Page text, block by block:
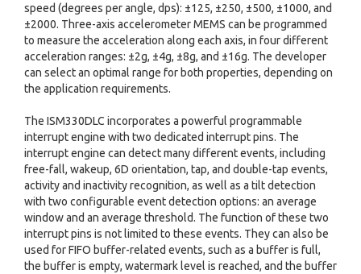
speed (degrees per angle, dps): ±125, ±250, ±500, ±1000, and
±2000. Three-axis accelerometer MEMS can be programmed
to measure the acceleration along each axis, in four different
acceleration ranges: ±2g, ±4g, ±8g, and ±16g. The developer
can select an optimal range for both properties, depending on
the application requirements.
The ISM330DLC incorporates a powerful programmable
interrupt engine with two dedicated interrupt pins. The
interrupt engine can detect many different events, including
free-fall, wakeup, 6D orientation, tap, and double-tap events,
activity and inactivity recognition, as well as a tilt detection
with two configurable event detection options: an average
window and an average threshold. The function of these two
interrupt pins is not limited to these events. They can also be
used for FIFO buffer-related events, such as a buffer is full,
the buffer is empty, watermark level is reached, and the buffer